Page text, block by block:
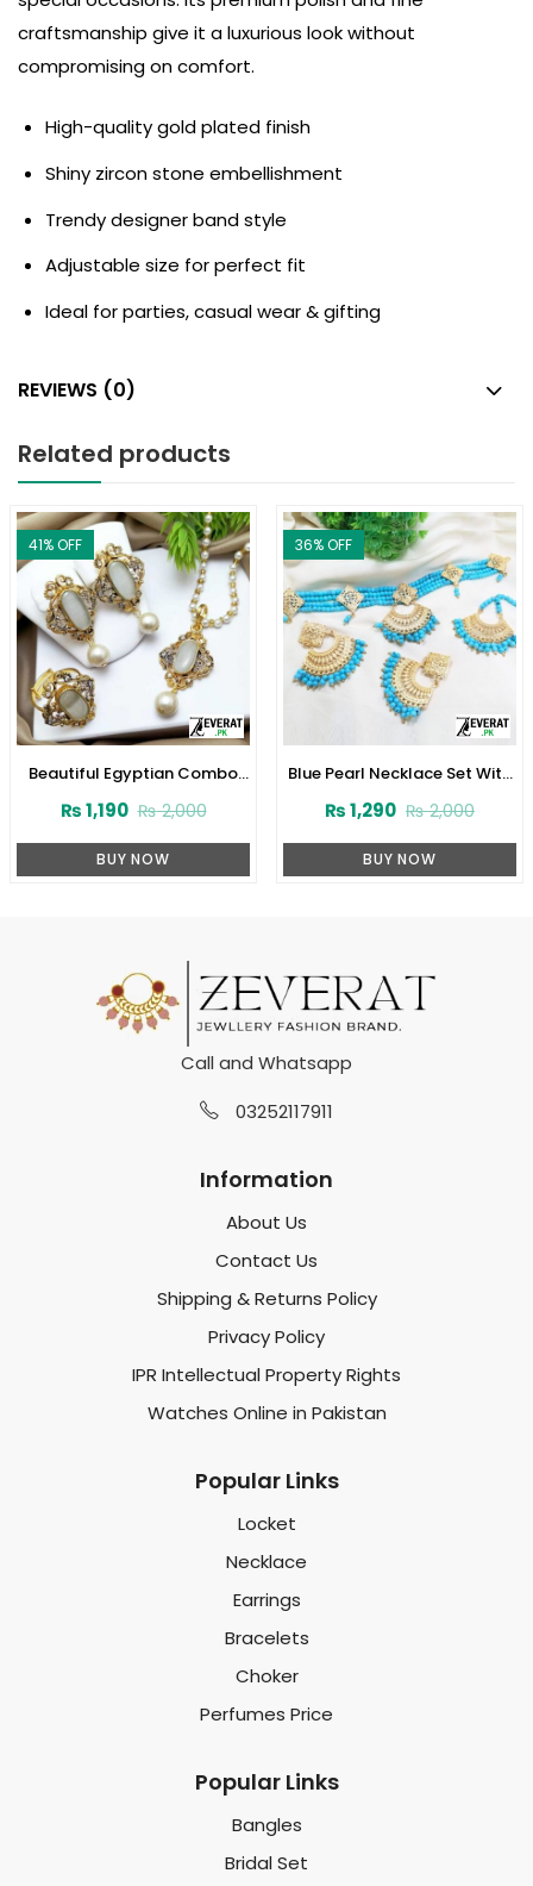
craftsmanship give it a luxurious look without
compromising on comfort.
High-quality gold plated finish
Shiny zircon stone embellishment
Trendy designer band style
Adjustable size for perfect fit
Ideal for parties, casual wear & gifting
REVIEWS (0)
Related products
41% OFF
Beautiful Egyptian Combo
Ring (ZV:2356)
₨2,000
₨1,190
BUY NOW
36% OFF
Blue Pearl Necklace Set With
(ZV:1706)
₨2,000
₨1,290
BUY NOW
Call and Whatsapp
03252117911
Information
About Us
Contact Us
Shipping & Returns Policy
Privacy Policy
IPR Intellectual Property Rights
Watches Online in Pakistan
Popular Links
Locket
Necklace
Earrings
Bracelets
Choker
Perfumes Price
Popular Links
Bangles
Bridal Set